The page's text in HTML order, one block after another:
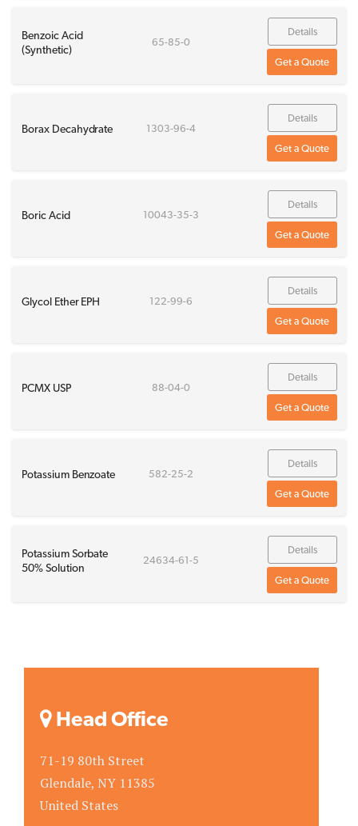
Benzoic Acid
(Synthetic)
65-85-0
Details
Get a Quote
Borax Decahydrate 1303-96-4
Details
Get a Quote
Boric Acid 10043-35-3
Details
Get a Quote
Glycol Ether EPH 122-99-6
Details
Get a Quote
PCMX USP 88-04-0
Details
Get a Quote
Potassium Benzoate 582-25-2
Details
Get a Quote
Potassium Sorbate
50% Solution
24634-61-5
Details
Get a Quote
Head Office
71-19 80th Street
Glendale, NY 11385
United States